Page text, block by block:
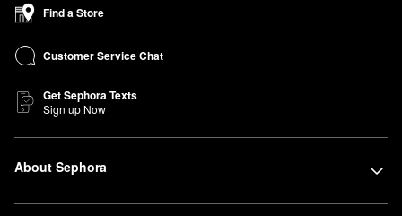
Find a Store
Customer Service Chat
Get Sephora Texts
Sign up Now
About Sephora